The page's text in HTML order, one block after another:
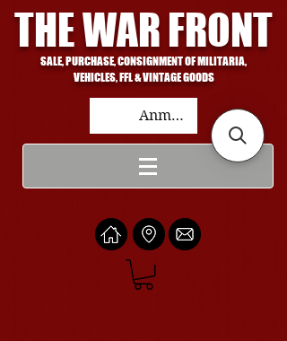
THE WAR FRONT
SALE, PURCHASE, CONSIGNMENT OF MILITARIA,
VEHICLES, FFL & VINTAGE GOODS
Anmelden